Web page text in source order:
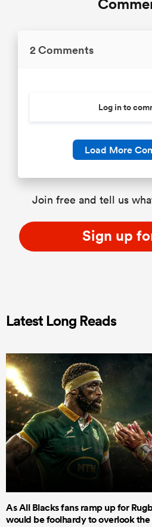
2 Comments
Log in to
Load More
Join free and tell us
Sign up
Latest Long Reads
As All Blacks fans ramp up for
would be foolhardy to overlook the